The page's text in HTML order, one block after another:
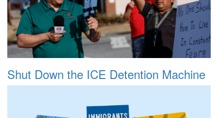
Shut Down the ICE Detention Machine